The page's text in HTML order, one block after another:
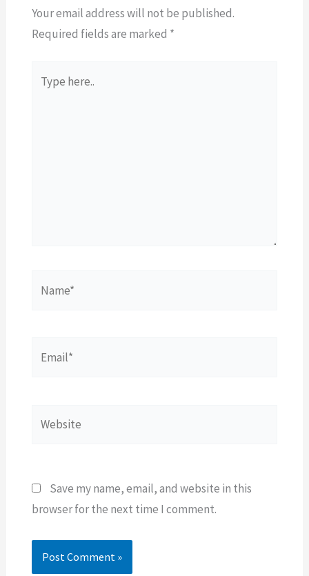
Your email address will not be published.
Required fields are marked *
here..
Save my name, email, and website in this
browser for the next time I comment.